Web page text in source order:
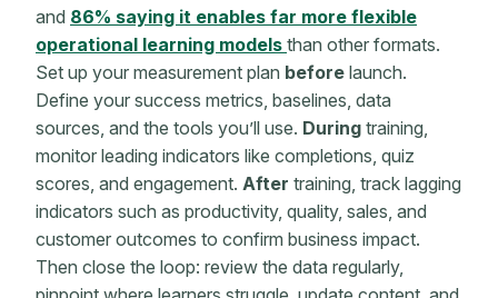
and 86% saying it enables far more flexible
operational learning models than other formats.
Set up your measurement plan before launch.
Define your success metrics, baselines, data
sources, and the tools you’ll use. During training,
monitor leading indicators like completions, quiz
scores, and engagement. After training, track lagging
indicators such as productivity, quality, sales, and
customer outcomes to confirm business impact.
Then close the loop: review the data regularly,